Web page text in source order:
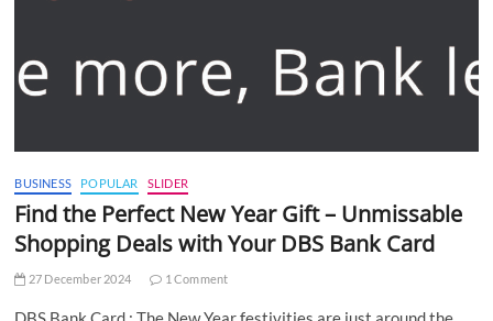
BUSINESS POPULAR SLIDER
Find the Perfect New Year Gift – Unmissable
Shopping Deals with Your DBS Bank Card
27 December 2024 1 Comment